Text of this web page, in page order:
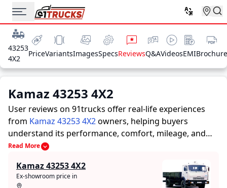
43253
4X2
PriceVariantsImagesSpecsReviewsQ&AVideosEMIBrochure
Kamaz 43253 4X2
User reviews on 91trucks offer real-life experiences
from Kamaz 43253 4X2owners, helping buyers
understand its performance, comfort, mileage, and
overall reliability before purchasing.
informed decisions. Along with expert evaluations
highlighting a Trucks’s strengths and limitations, the
Read More
Kamaz 43253 4X2
Ex-showroom price in